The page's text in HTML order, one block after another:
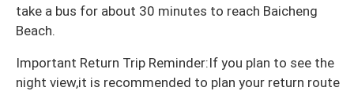
take a bus for about 30 minutes to reach Baicheng
Beach.
Important Return Trip Reminder:If you plan to see the
night view,it is recommended to plan your return route